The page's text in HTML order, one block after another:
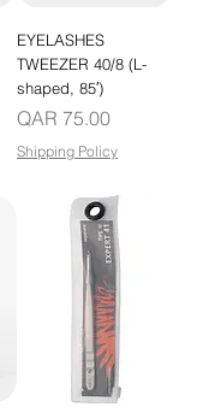
EYELASHES
TWEEZER 40/8 (L-
shaped, 85′)
Price
QAR 75.00
Shipping Policy